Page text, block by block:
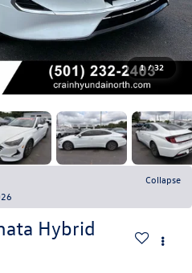
1 / 32
Collapse
Hybrid